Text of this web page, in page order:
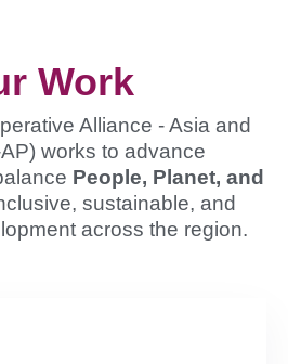
Work
Alliance - Asia and
works to advance
People, Planet, and
sustainable, and
across the region.